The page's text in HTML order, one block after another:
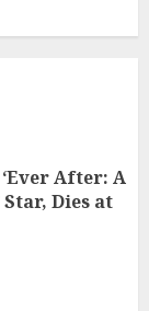
After: A
Dies at